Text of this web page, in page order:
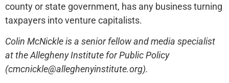
county or state government, has any business turning
taxpayers into venture capitalists.
Colin McNickle is a senior fellow and media specialist
at the Allegheny Institute for Public Policy
(cmcnickle@alleghenyinstitute.org).